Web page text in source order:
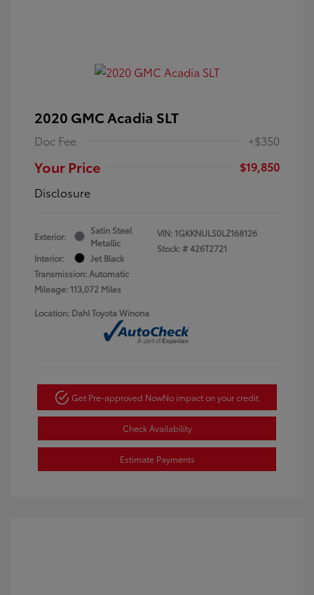
2020 GMC Acadia SLT
Doc Fee +$350
Your Price
$19,850
Disclosure
Exterior:
Satin Steel
Metallic
Interior:
Jet Black
Transmission: Automatic
Mileage: 113,072 Miles
VIN: 1GKKNULS0LZ168126
Stock: #426T2721
Location: Dahl Toyota Winona
Get Pre-approved NowNo impact on your credit
Check Availability
Estimate Payments